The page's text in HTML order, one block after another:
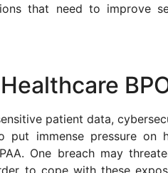
that need to improve
patient data,
put immense pressure
One breach may
to cope with these